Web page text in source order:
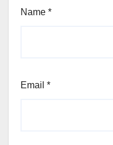
Name *
Email *